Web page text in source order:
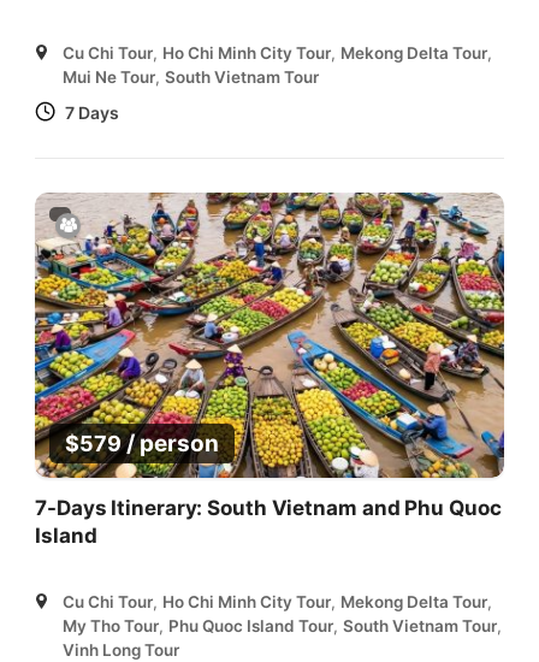
Cu Chi Tour, Ho Chi Minh City Tour, Mekong Delta Tour,
Mui Ne Tour, South Vietnam Tour
7 Days
$579/ person
7-Days Itinerary: South Vietnam and Phu Quoc
Island
Cu Chi Tour, Ho Chi Minh City Tour, Mekong Delta Tour,
My Tho Tour, Phu Quoc Island Tour, South Vietnam Tour,
Vinh Long Tour